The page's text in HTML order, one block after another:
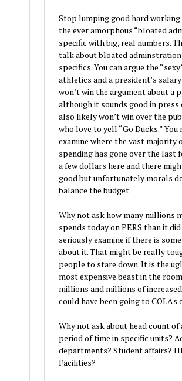
Stop lumping good hard
the ever amorphous “bloated
specific with big, real numbers.
talk about bloated
specifics. You can argue the
athletics and a president’s
won’t win the argument about a
although it sounds good in press
also likely won’t win over the
who love to yell “Go Ducks.”
examine where the vast majority
spending has gone over the last
a few dollars here and there
good but unfortunately morals
balance the budget.
Why not ask how many millions
spends today on PERS than it did
seriously examine if there is
about it. That might be really
people to stare down. It is the
most expensive beast in the
millions and millions of
could have been going to COLAs
Why not ask about head count
period of time in specific units?
departments? Student affairs?
Facilities?